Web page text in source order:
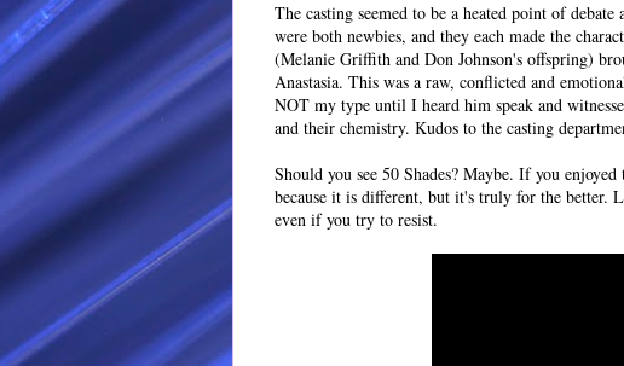
The casting seemed to be a heated point of
were both newbies, and they each made the
(Melanie Griffith and Don Johnson's offspring)
Anastasia. This was a raw, conflicted and
NOT my type until I heard him speak and
and their chemistry. Kudos to the casting
Should you see 50 Shades? Maybe. If you
because it is different, but it's truly for the
even if you try to resist.